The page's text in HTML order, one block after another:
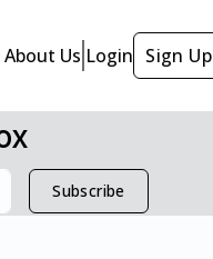
About Us Login Sign Up
Subscribe